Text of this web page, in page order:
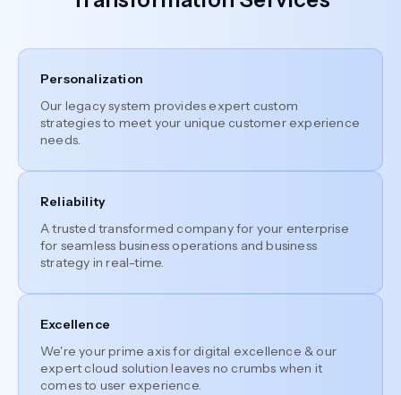
Personalization
Our legacy system provides expert custom
strategies to meet your unique customer experience
needs.
Reliability
A trusted transformed company for your enterprise
for seamless business operations and business
strategy in real-time.
Excellence
We're your prime axis for digital excellence & our
expert cloud solution leaves no crumbs when it
comes to user experience.